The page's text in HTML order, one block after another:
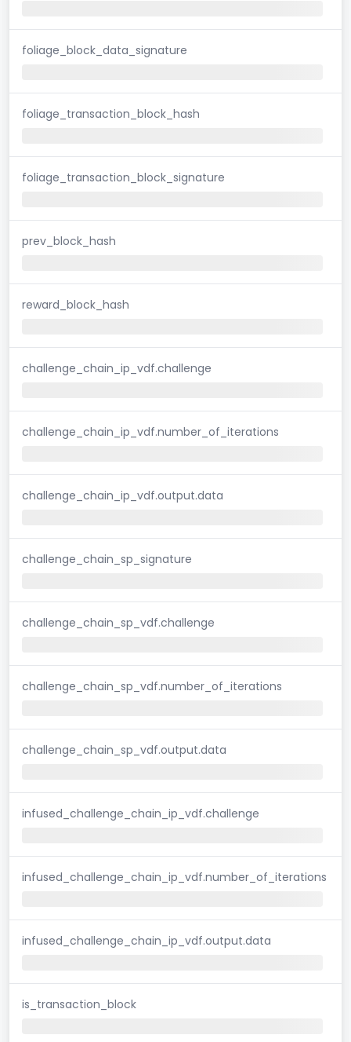
foliage_block_data_signature
foliage_transaction_block_hash
foliage_transaction_block_signature
prev_block_hash
reward_block_hash
challenge_chain_ip_vdf.challenge
challenge_chain_ip_vdf.number_of_iterations
challenge_chain_ip_vdf.output.data
challenge_chain_sp_signature
challenge_chain_sp_vdf.challenge
challenge_chain_sp_vdf.number_of_iterations
challenge_chain_sp_vdf.output.data
infused_challenge_chain_ip_vdf.challenge
infused_challenge_chain_ip_vdf.number_of_iterations
infused_challenge_chain_ip_vdf.output.data
is_transaction_block